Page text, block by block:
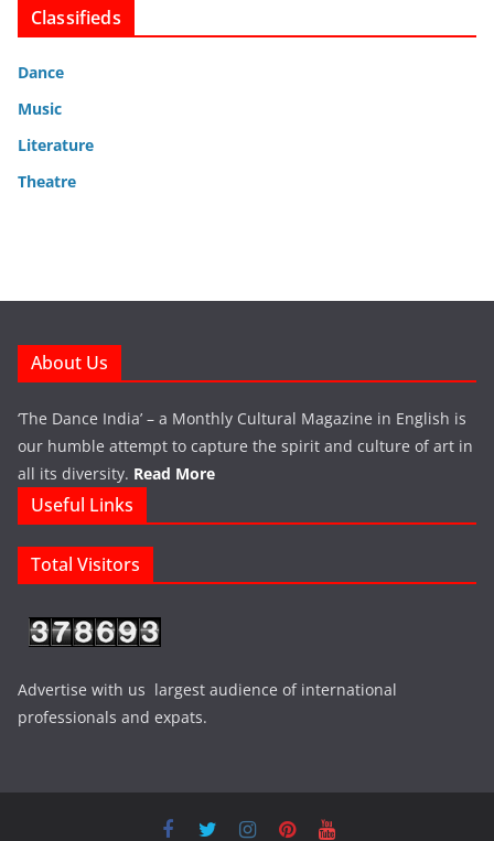
Classifieds
Dance
Music
Literature
Theatre
About Us
‘The Dance India’ – a Monthly Cultural Magazine in English is
our humble attempt to capture the spirit and culture of art in
all its diversity. Read More
Useful Links
Total Visitors
Advertise with us largest audience of international
professionals and expats.